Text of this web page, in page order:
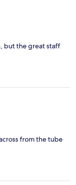
but the great staff
from the tube